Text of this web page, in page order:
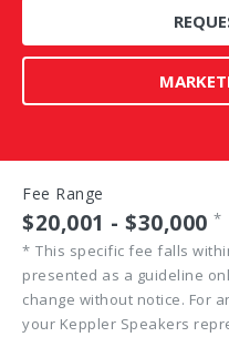
Fee Range
$20,001 - $30,000 *
* This specific fee falls
presented as a guideline
change without notice. For
your Keppler Speakers